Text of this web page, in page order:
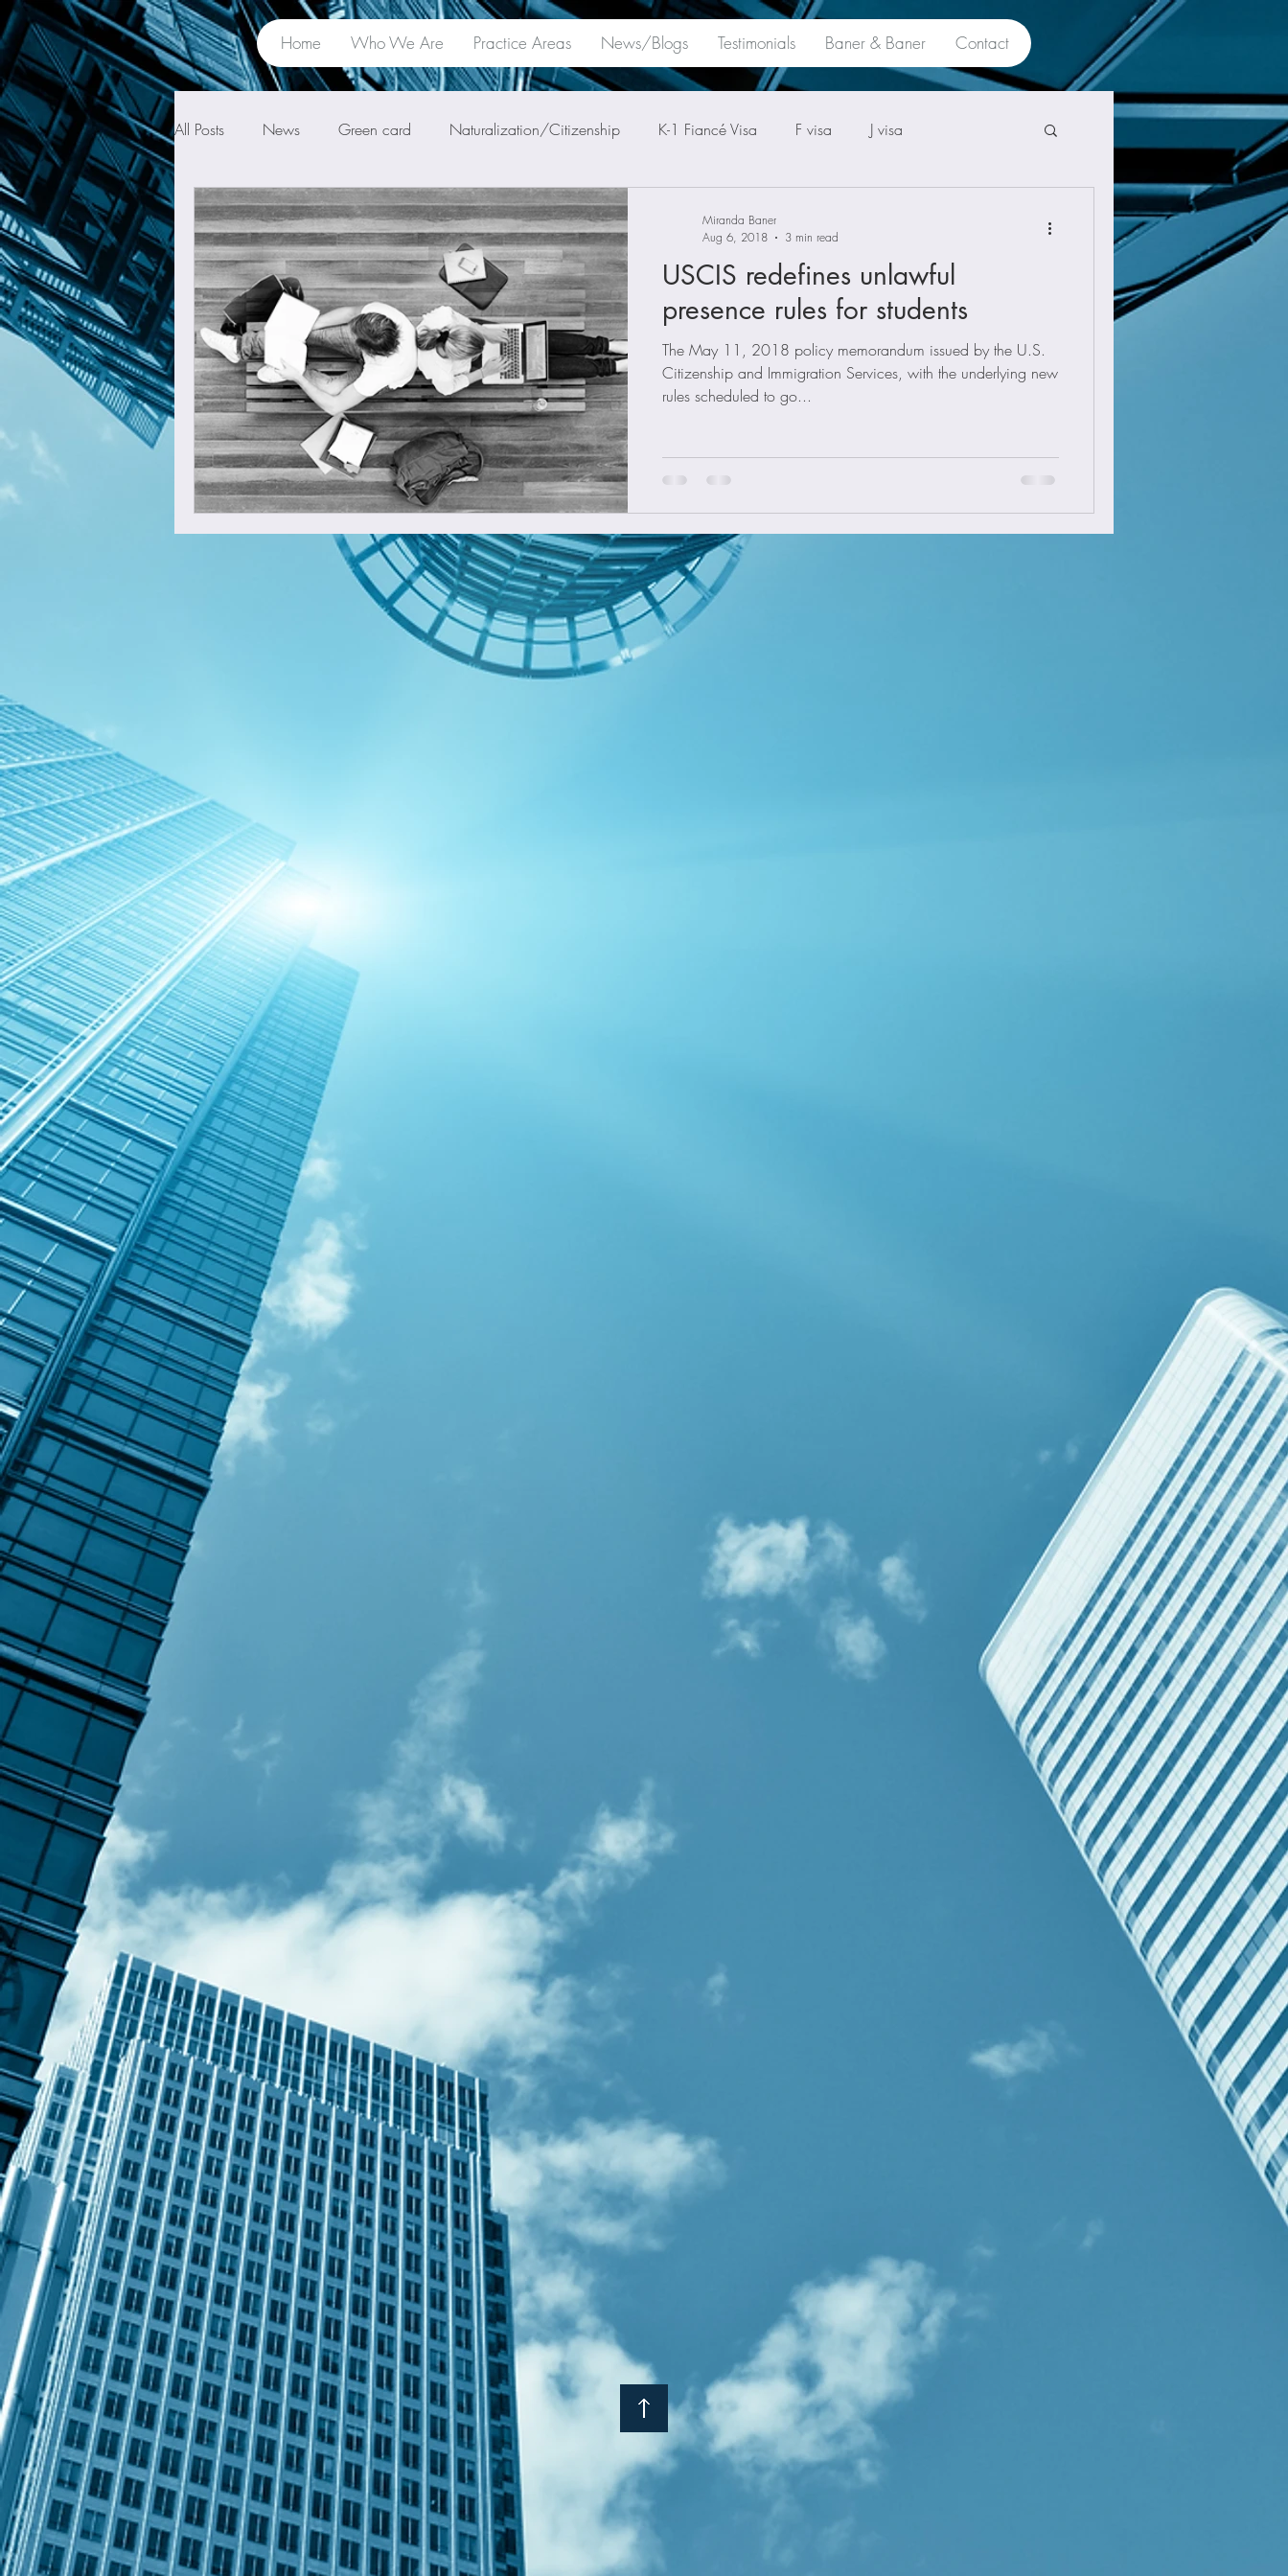
Home Who We Are Practice Areas News/Blogs Testimonials Baner & Baner Contact
All Posts News Green card Naturalization/Citizenship K-1 Fiancé Visa F visa J visa
Unlawful presence Waiver
USCIS redefines unlawful
presence rules for students
The May 11, 2018 policy memorandum issued by the U.S.
Citizenship and Immigration Services, with the underlying new
rules scheduled to go...
Miranda Baner
Aug 6, 2018
3 min read